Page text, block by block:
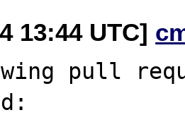
13:44 UTC]
pull